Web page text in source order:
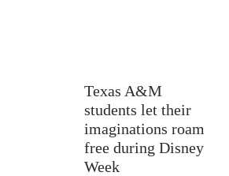
Texas A&M
students let their
imaginations roam
free during Disney
Week